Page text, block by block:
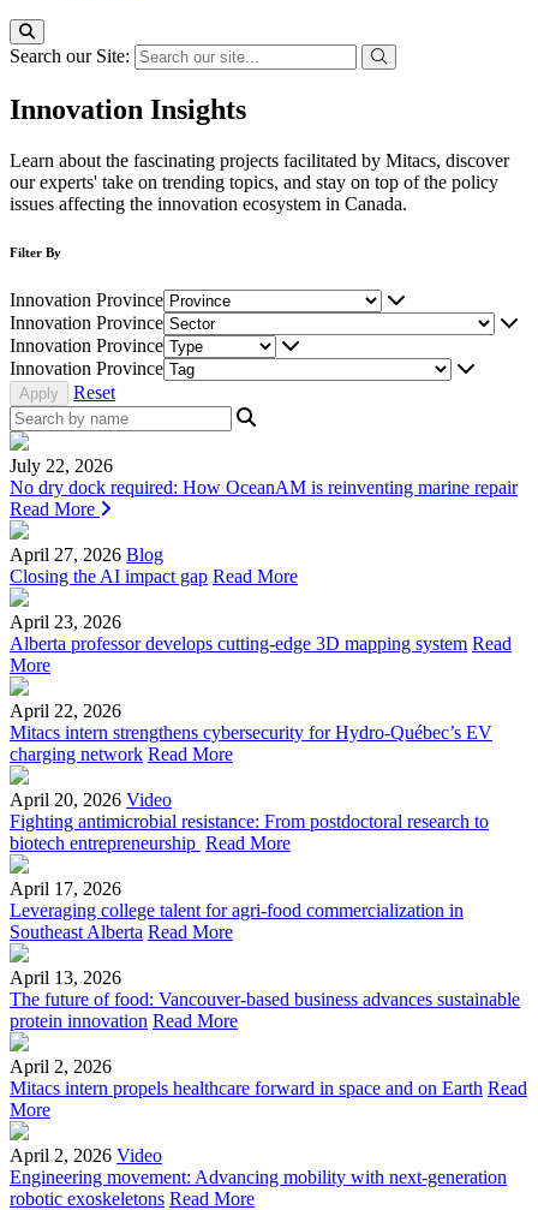
Search our Site:
Innovation Insights
Learn about the fascinating projects facilitated by Mitacs, discover
our experts' take on trending topics, and stay on top of the policy
issues affecting the innovation ecosystem in Canada.
Filter By
Innovation Province
Innovation Province
Innovation Province
Innovation Province
Reset
July 22, 2026
No dry dock required: How OceanAM is reinventing marine repair
Read More
April 27, 2026 Blog
Closing the AI impact gap Read More
April 23, 2026
Alberta professor develops cutting-edge 3D mapping system Read
More
April 22, 2026
Mitacs intern strengthens cybersecurity for Hydro-Québec’s EV
charging network Read More
April 20, 2026 Video
Fighting antimicrobial resistance: From postdoctoral research to
biotech entrepreneurship Read More
April 17, 2026
Leveraging college talent for agri-food commercialization in
Southeast Alberta Read More
April 13, 2026
The future of food: Vancouver-based business advances sustainable
protein innovation Read More
April 2, 2026
Mitacs intern propels healthcare forward in space and on Earth Read
More
April 2, 2026 Video
Engineering movement: Advancing mobility with next-generation
robotic exoskeletons Read More